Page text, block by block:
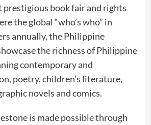
prestigious book fair and rights
the global “who’s who” in
annually, the Philippine
the richness of Philippine
contemporary and
poetry, children’s literature,
novels and comics.
is made possible through